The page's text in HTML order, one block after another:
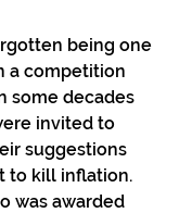
being one
a competition
some decades
invited to
suggestions
to kill inflation.
was awarded